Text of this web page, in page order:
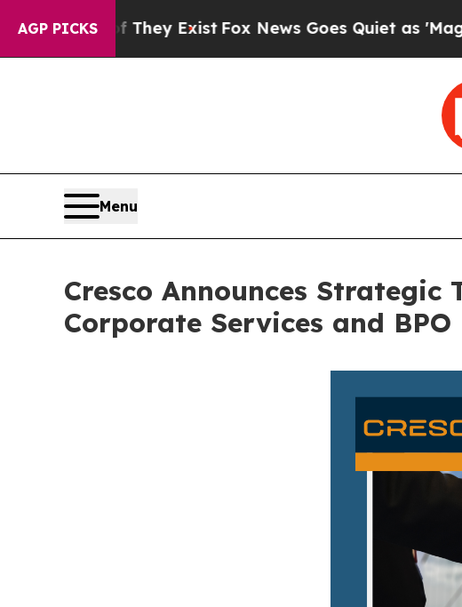
AGP PICKS
They ExistFox News Goes Quiet as 'Maga Media
Menu
Cresco Announces
Corporate Services and BPO